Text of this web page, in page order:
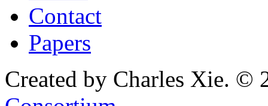
Contact
Papers
Created by Charles Xie. ©